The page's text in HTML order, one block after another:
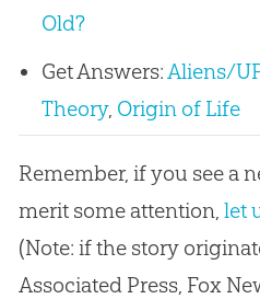
Old?
Get Answers: Aliens/
Theory, Origin of Life
Remember, if you see a
merit some attention, let
(Note: if the story
Associated Press, Fox